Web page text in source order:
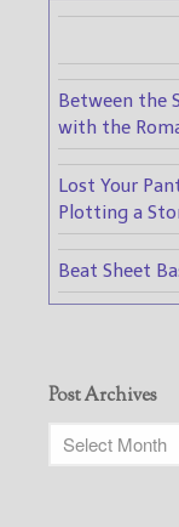
Between the
with the
Lost Your
Plotting a
Beat Sheet
Post Archives